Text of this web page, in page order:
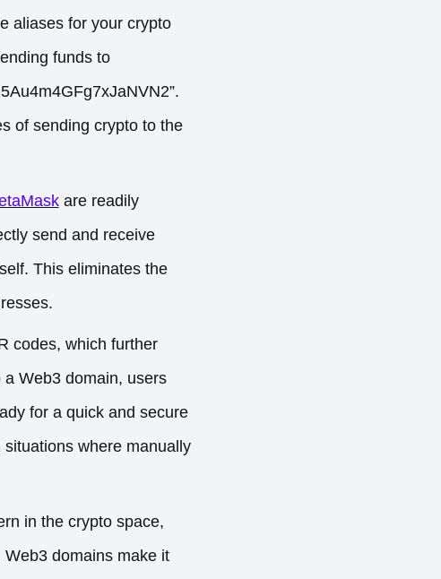
aliases for your crypto
funds to
of sending crypto to the
are readily
send and receive
This eliminates the
codes, which further
Web3 domain, users
for a quick and secure
where manually
in the crypto space,
Web3 domains make it